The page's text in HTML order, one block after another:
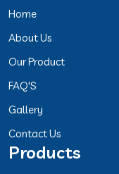
Home
About Us
Our Product
FAQ'S
Gallery
Contact Us
Products